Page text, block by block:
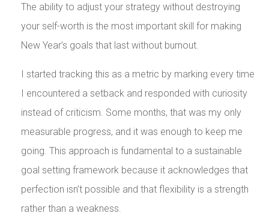
The ability to adjust your strategy without destroying
your self-worth is the most important skill for making
New Year’s goals that last without burnout.
I started tracking this as a metric by marking every time
I encountered a setback and responded with curiosity
instead of criticism. Some months, that was my only
measurable progress, and it was enough to keep me
going. This approach is fundamental to a sustainable
goal setting framework because it acknowledges that
perfection isn’t possible and that flexibility is a strength
rather than a weakness.